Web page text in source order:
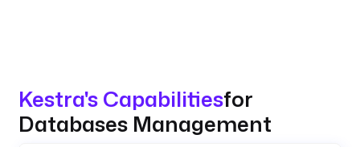
Kestra's Capabilitiesfor
Databases Management